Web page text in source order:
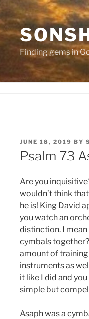
Finding gems in
POSTED
ON
JUNE 18, 2019 BY
Psalm 73
Are you
wouldn’t think
he is! King David
you watch an
distinction. I
cymbals
amount of
instruments as
it like I did and
simple but
Asaph was a